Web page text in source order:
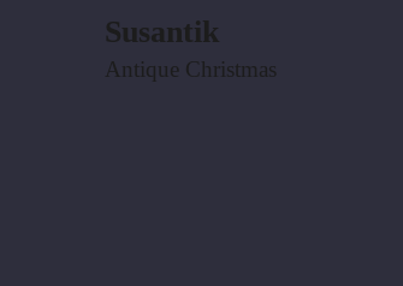
Susantik
Antique Christmas